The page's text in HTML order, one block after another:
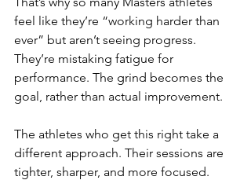
feel like they’re “working harder than
ever” but aren’t seeing progress.
They’re mistaking fatigue for
performance. The grind becomes the
goal, rather than actual improvement.
The athletes who get this right take a
different approach. Their sessions are
tighter, sharper, and more focused.